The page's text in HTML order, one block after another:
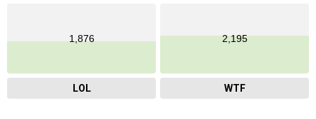
1,876
LOL
2,195
WTF